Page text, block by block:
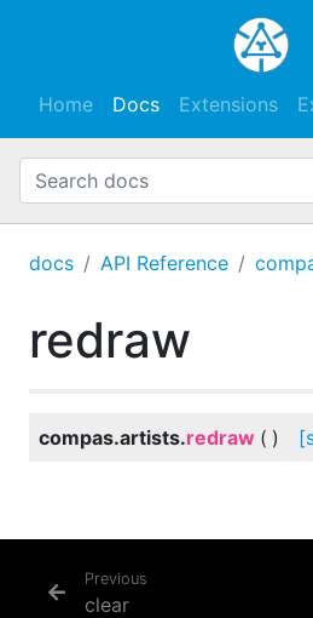
Home Docs Extensions
docs API Reference
redraw
compas.artists.redraw ( )
Previous
clear